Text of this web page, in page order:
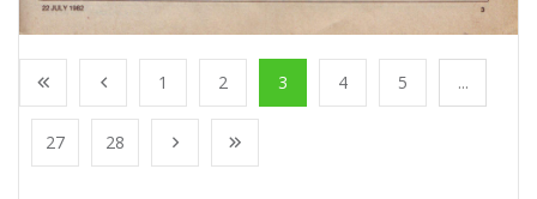
1 2 3 4 5 ...
27 28